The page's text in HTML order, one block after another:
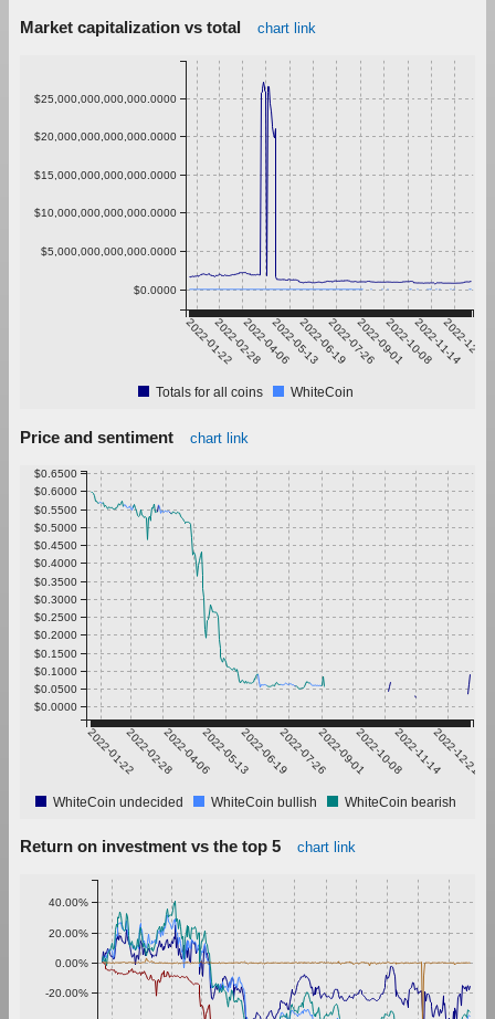
Market capitalization vs total chart link
2022-01-222022-02-282022-04-062022-05-132022-06-192022-07-262022-09-012022-10-082022-11-14
2022-12-21
$0.0000
$5,000,000,000,000.0000
$10,000,000,000,000.0000
$15,000,000,000,000.0000
$20,000,000,000,000.0000
$25,000,000,000,000.0000
Totals for all coins WhiteCoin
Price and sentiment chart link
2022-01-222022-02-282022-04-062022-05-132022-06-192022-07-262022-09-012022-10-082022-11-142022-12-21
$0.0000
$0.0500
$0.1000
$0.1500
$0.2000
$0.2500
$0.3000
$0.3500
$0.4000
$0.4500
$0.5000
$0.5500
$0.6000
$0.6500
WhiteCoin undecided WhiteCoin bullish WhiteCoin bearish
Return on investment vs the top 5 chart link
-20.00%
0.00%
20.00%
40.00%